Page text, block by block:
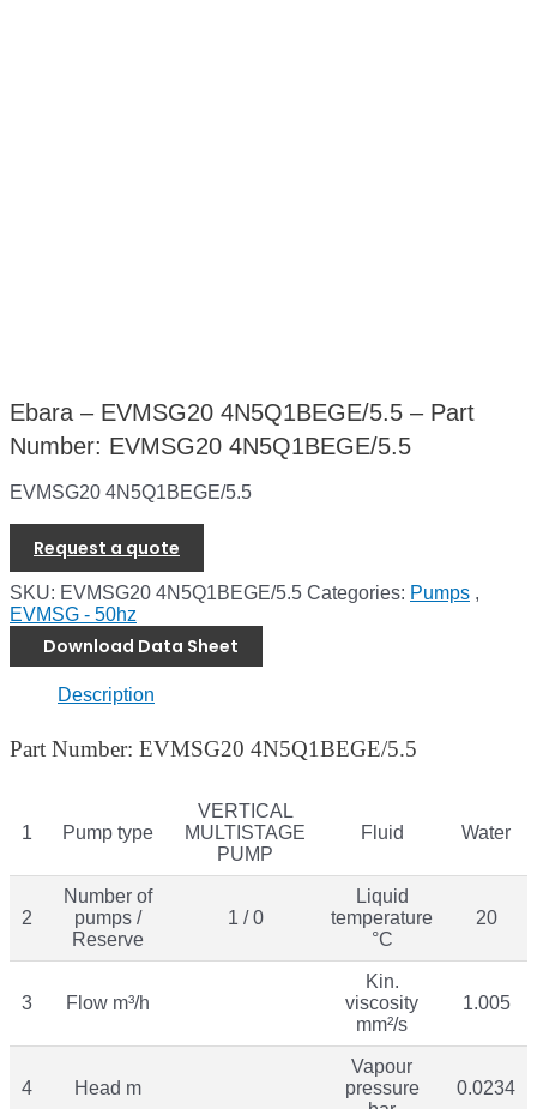
Ebara – EVMSG20 4N5Q1BEGE/5.5 – Part
Number: EVMSG20 4N5Q1BEGE/5.5
EVMSG20 4N5Q1BEGE/5.5
Request a quote
SKU: EVMSG20 4N5Q1BEGE/5.5 Categories: Pumps ,
EVMSG - 50hz
Download Data Sheet
Description
Part Number: EVMSG20 4N5Q1BEGE/5.5
1 Pump type
VERTICAL
MULTISTAGE
PUMP
Fluid Water
2
Number of
pumps /
Reserve
1 / 0
Liquid
temperature
°C
20
3 Flow m³/h
Kin.
viscosity
mm²/s
1.005
4 Head m
Vapour
pressure
0.0234